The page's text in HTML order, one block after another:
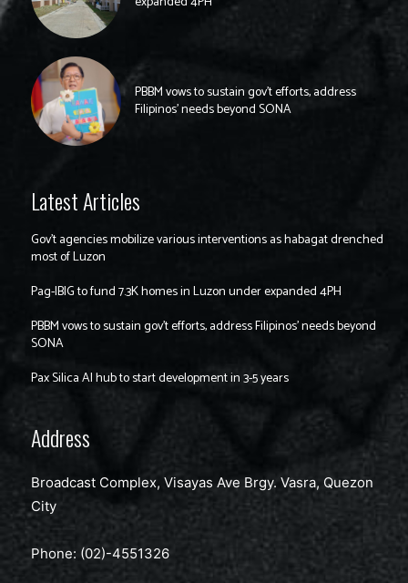
PBBM vows to sustain gov’t efforts, address
Filipinos’ needs beyond SONA
Latest Articles
Gov’t agencies mobilize various interventions as habagat drenched
most of Luzon
Pag-IBIG to fund 7.3K homes in Luzon under expanded 4PH
PBBM vows to sustain gov’t efforts, address Filipinos’ needs beyond
SONA
Pax Silica AI hub to start development in 3-5 years
Address
Broadcast Complex, Visayas Ave Brgy. Vasra, Quezon
City
Phone: (02)-4551326